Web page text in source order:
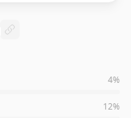
4%
12%